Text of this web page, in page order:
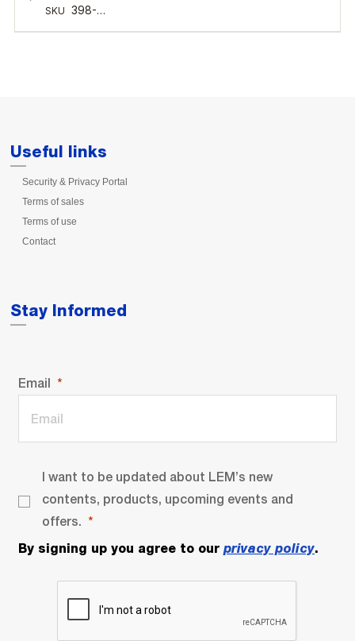
Useful links
Security & Privacy Portal
Terms of sales
Terms of use
Contact
Stay Informed
Email
I want to be updated about LEM’s new
contents, products, upcoming events and
offers.
By signing up you agree to our privacy policy.